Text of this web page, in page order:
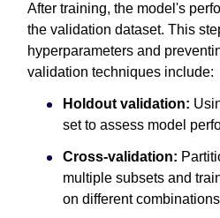
After training, the model's
the validation dataset. This
hyperparameters and
validation techniques include:
Holdout validation:
set to assess model
Cross-validation:
multiple subsets and
on different